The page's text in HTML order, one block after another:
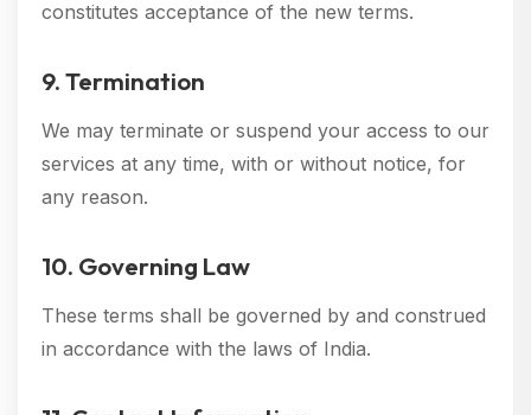
constitutes acceptance of the new terms.
9. Termination
We may terminate or suspend your access to our
services at any time, with or without notice, for
any reason.
10. Governing Law
These terms shall be governed by and construed
in accordance with the laws of India.